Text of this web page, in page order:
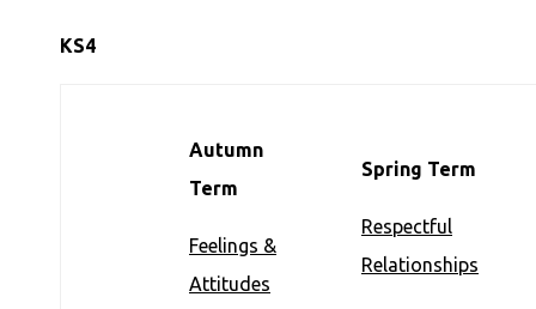
KS4
Autumn
Term
Feelings &
Attitudes
Spring Term
Respectful
Relationships